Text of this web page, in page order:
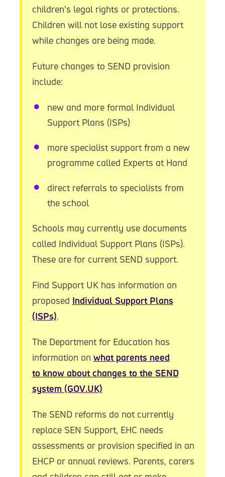
children’s legal rights or protections.
Children will not lose existing support
while changes are being made.
Future changes to SEND provision
include:
new and more formal Individual
Support Plans (ISPs)
more specialist support from a new
programme called Experts at Hand
direct referrals to specialists from
the school
Schools may currently use documents
called Individual Support Plans (ISPs).
These are for current SEND support.
Find Support UK has information on
proposed Individual Support Plans
(ISPs).
The Department for Education has
information on what parents need
to know about changes to the SEND
system (GOV.UK)
The SEND reforms do not currently
replace SEN Support, EHC needs
assessments or provision specified in an
EHCP or annual reviews. Parents, carers